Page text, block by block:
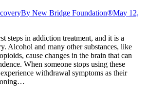
By New Bridge Foundation®May 12,
steps in addiction treatment, and it is a
Alcohol and many other substances, like
cause changes in the brain that can
When someone stops using these
withdrawal symptoms as their